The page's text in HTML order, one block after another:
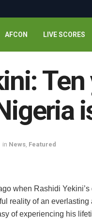
AFCON LIVE SCORES
in News, Featured
when Rashidi
reality of an
of experiencing his